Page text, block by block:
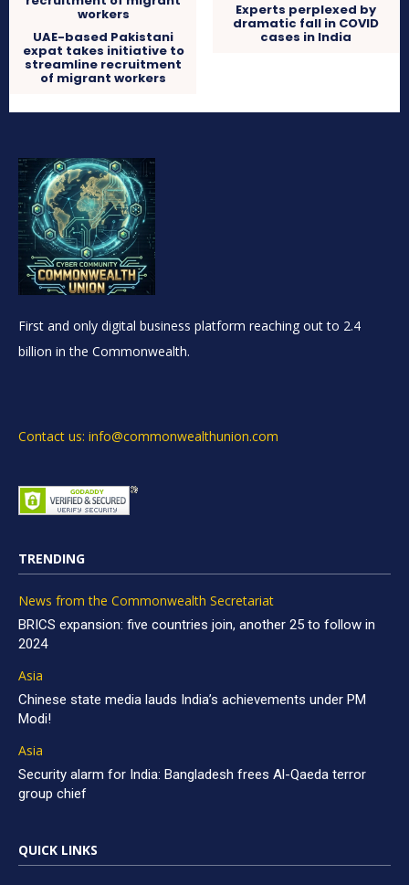
UAE-based Pakistani
expat takes initiative to
streamline recruitment
of migrant workers
Experts perplexed by
dramatic fall in COVID
cases in India
First and only digital business platform reaching out to 2.4
billion in the Commonwealth.
Contact us: info@commonwealthunion.com
TRENDING
News from the Commonwealth Secretariat
BRICS expansion: five countries join, another 25 to follow in
2024
Asia
Chinese state media lauds India’s achievements under PM
Modi!
Asia
Security alarm for India: Bangladesh frees Al-Qaeda terror
group chief
QUICK LINKS